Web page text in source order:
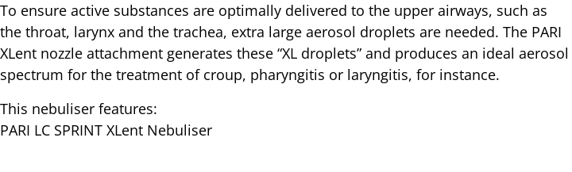
To ensure active substances are optimally delivered to the upper airways, such as
the throat, larynx and the trachea, extra large aerosol droplets are needed. The PARI
XLent nozzle attachment generates these “XL droplets” and produces an ideal aerosol
spectrum for the treatment of croup, pharyngitis or laryngitis, for instance.
This nebuliser features:
PARI LC SPRINT XLent Nebuliser